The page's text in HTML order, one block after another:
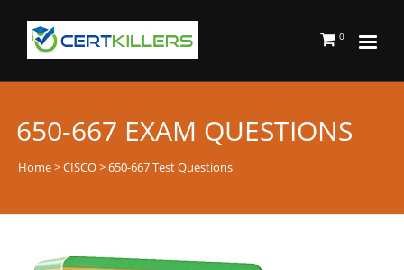
0
650-667 EXAM QUESTIONS
Home>CISCO> 650-667 Test Questions